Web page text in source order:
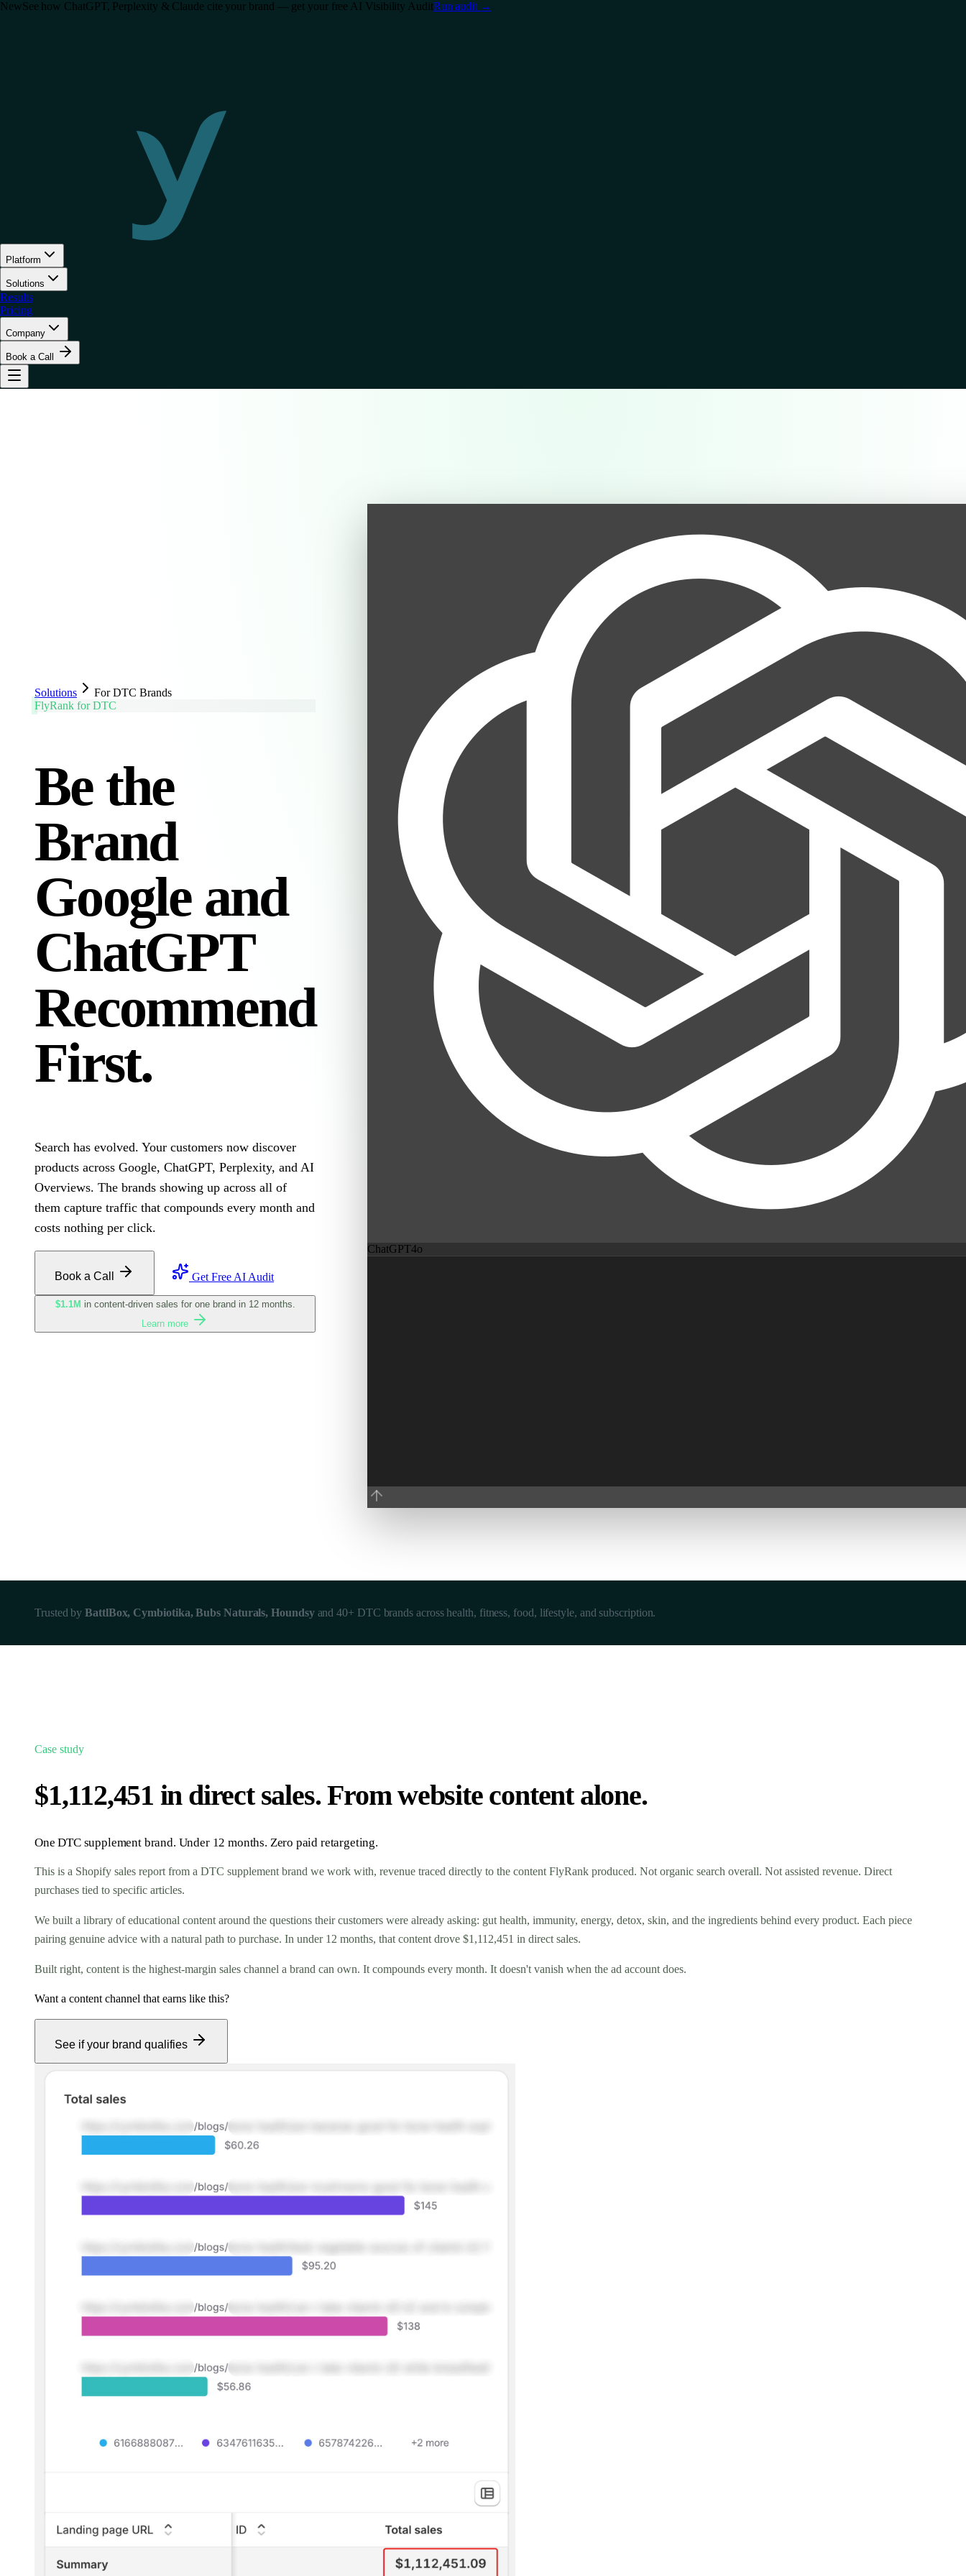
NewSee how ChatGPT, Perplexity & Claude cite your brand — get your free AI Visibility AuditRun audit →
Platform
Solutions
Results
Pricing
Company
Book a Call
Solutions
For DTC Brands
FlyRank for DTC
Be the
Brand
Google and
ChatGPT
Recommend
First.
Search has evolved. Your customers now discover
products across Google, ChatGPT, Perplexity, and AI
Overviews. The brands showing up across all of
them capture traffic that compounds every month and
costs nothing per click.
Book a Call Get Free AI Audit
$1.1M in content-driven sales for one brand in 12 months.
Learn more
ChatGPT4o
Trusted byBattlBox, Cymbiotika, Bubs Naturals, Houndsyand 40+ DTC brands across health, fitness, food, lifestyle, and subscription.
Case study
$1,112,451 in direct sales. From website content alone.
One DTC supplement brand. Under 12 months. Zero paid retargeting.
This is a Shopify sales report from a DTC supplement brand we work with, revenue traced directly to the content FlyRank produced. Not organic search overall. Not assisted revenue. Direct
purchases tied to specific articles.
We built a library of educational content around the questions their customers were already asking: gut health, immunity, energy, detox, skin, and the ingredients behind every product. Each piece
pairing genuine advice with a natural path to purchase. In under 12 months, that content drove $1,112,451 in direct sales.
Built right, content is the highest-margin sales channel a brand can own. It compounds every month. It doesn't vanish when the ad account does.
Want a content channel that earns like this?
See if your brand qualifies